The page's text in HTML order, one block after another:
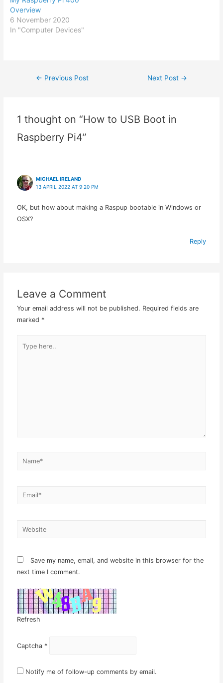
Overview
6 November 2020
In "Computer Devices"
Post
← Previous Post Next Post →
1 thought on “How to USB Boot in
Raspberry Pi4”
MICHAEL IRELAND
13 APRIL 2022 AT 9:20 PM
OK, but how about making a Raspup bootable in Windows or
OSX?
Reply
Leave a Comment
Your email address will not be published. Required fields are
marked *
here..
Name*
Email*
Website
Save my name, email, and website in this browser for the
next time I comment.
Refresh
Captcha *
Notify me of follow-up comments by email.